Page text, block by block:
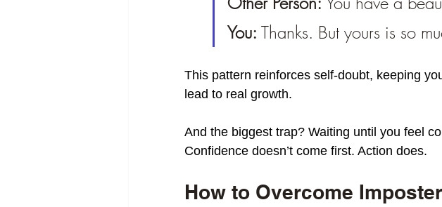
You: Thanks. But yours is so
This pattern reinforces self-doubt, keeping
lead to real growth.
And the biggest trap? Waiting until you feel
Confidence doesn’t come first. Action does.
How to Overcome